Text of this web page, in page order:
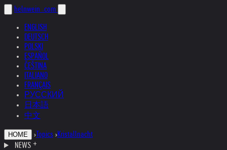
helnwein .com
ENGLISH
DEUTSCH
POLSKI
ESPAÑOL
ČEŠTINA
ITALIANO
FRANÇAIS
РУССКИЙ
日本語
中文
HOME › Topics ›Kristallnacht
NEWS